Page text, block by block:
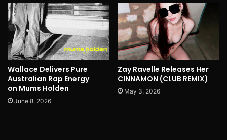
Wallace Delivers Pure
Australian Rap Energy
on Mums Holden
June 8, 2026
Zay Ravelle Releases Her
CINNAMON (CLUB REMIX)
May 3, 2026